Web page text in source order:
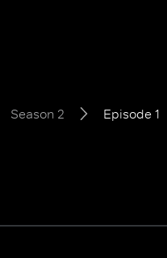
Season 2 Episode 1